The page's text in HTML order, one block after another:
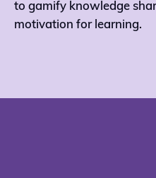
to gamify knowledge
motivation for learning.